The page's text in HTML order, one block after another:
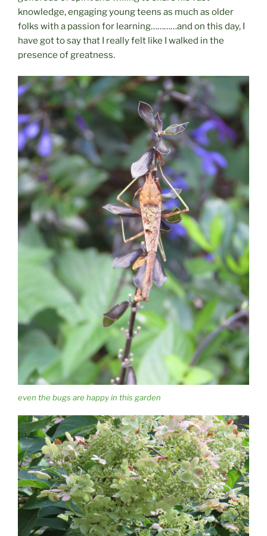
knowledge, engaging young teens as much as older
folks with a passion for learning…………and on this day, I
have got to say that I really felt like I walked in the
presence of greatness.
even the bugs are happy in this garden